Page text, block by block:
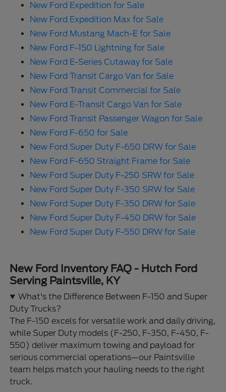
New Ford Expedition for Sale
New Ford Expedition Max for Sale
New Ford Mustang Mach-E for Sale
New Ford F-150 Lightning for Sale
New Ford E-Series Cutaway for Sale
New Ford Transit Cargo Van for Sale
New Ford Transit Commercial for Sale
New Ford E-Transit Cargo Van for Sale
New Ford Transit Passenger Wagon for Sale
New Ford F-650 for Sale
New Ford Super Duty F-650 DRW for Sale
New Ford F-650 Straight Frame for Sale
New Ford Super Duty F-250 SRW for Sale
New Ford Super Duty F-350 SRW for Sale
New Ford Super Duty F-350 DRW for Sale
New Ford Super Duty F-450 DRW for Sale
New Ford Super Duty F-550 DRW for Sale
New Ford Inventory FAQ - Hutch Ford
Serving Paintsville, KY
What's the Difference Between F-150 and Super
Duty Trucks?
The F-150 excels for versatile work and daily driving,
while Super Duty models (F-250, F-350, F-450, F-
550) deliver maximum towing and payload for
serious commercial operations—our Paintsville
team helps match your hauling needs to the right
truck.